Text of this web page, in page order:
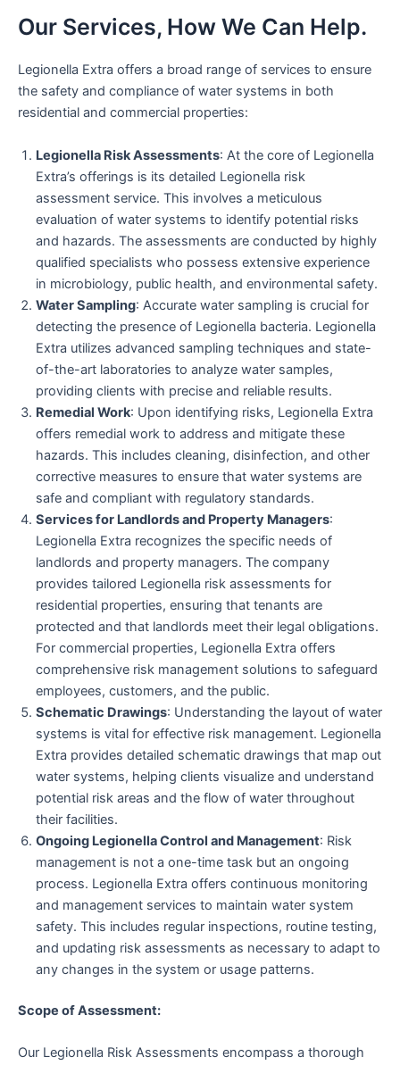
Our Services, How We Can Help.
Legionella Extra offers a broad range of services to ensure
the safety and compliance of water systems in both
residential and commercial properties:
Legionella Risk Assessments: At the core of Legionella
Extra’s offerings is its detailed Legionella risk
assessment service. This involves a meticulous
evaluation of water systems to identify potential risks
and hazards. The assessments are conducted by highly
qualified specialists who possess extensive experience
in microbiology, public health, and environmental safety.
Water Sampling: Accurate water sampling is crucial for
detecting the presence of Legionella bacteria. Legionella
Extra utilizes advanced sampling techniques and state-
of-the-art laboratories to analyze water samples,
providing clients with precise and reliable results.
Remedial Work: Upon identifying risks, Legionella Extra
offers remedial work to address and mitigate these
hazards. This includes cleaning, disinfection, and other
corrective measures to ensure that water systems are
safe and compliant with regulatory standards.
Services for Landlords and Property Managers:
Legionella Extra recognizes the specific needs of
landlords and property managers. The company
provides tailored Legionella risk assessments for
residential properties, ensuring that tenants are
protected and that landlords meet their legal obligations.
For commercial properties, Legionella Extra offers
comprehensive risk management solutions to safeguard
employees, customers, and the public.
Schematic Drawings: Understanding the layout of water
systems is vital for effective risk management. Legionella
Extra provides detailed schematic drawings that map out
water systems, helping clients visualize and understand
potential risk areas and the flow of water throughout
their facilities.
Ongoing Legionella Control and Management: Risk
management is not a one-time task but an ongoing
process. Legionella Extra offers continuous monitoring
and management services to maintain water system
safety. This includes regular inspections, routine testing,
and updating risk assessments as necessary to adapt to
any changes in the system or usage patterns.
Scope of Assessment:
Our Legionella Risk Assessments encompass a thorough